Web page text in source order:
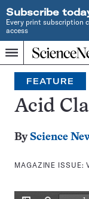
Subscribe
Every print subscription
access
Menu
Home
JOURNALISM
SINCE
1921
Search
FEATURE
Acid
By Science
MAGAZINE ISSUE: